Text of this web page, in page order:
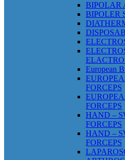
BIPOLAR
BIPOLER
European
FORCEPS
FORCEPS
HAND –
FORCEPS
HAND –
FORCEPS